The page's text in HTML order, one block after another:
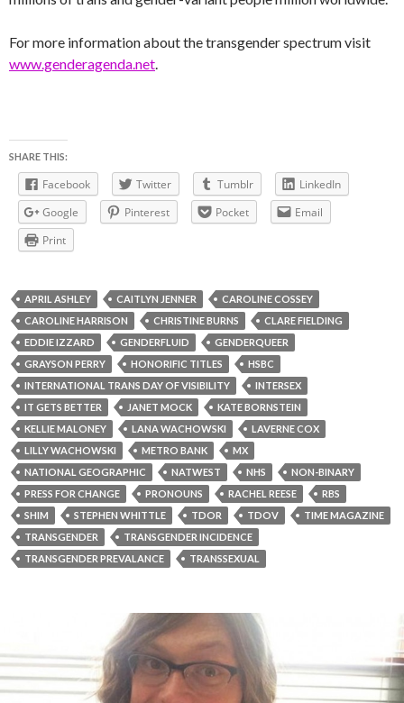
For more information about the transgender spectrum visit
www.genderagenda.net.
SHARE THIS:
Facebook Twitter Tumblr
LinkedIn
Google
Pinterest Pocket
Email
Print
APRIL ASHLEY CAITLYN JENNER
CAROLINE COSSEY
CAROLINE HARRISON
CHRISTINE BURNS
CLARE FIELDING
EDDIE IZZARD
GENDERFLUID
GENDERQUEER
GRAYSON PERRY
HONORIFIC TITLES
HSBC
INTERNATIONAL TRANS DAY OF VISIBILITY
INTERSEX
IT GETS BETTER
JANET MOCK
KATE BORNSTEIN
KELLIE MALONEY
LANA WACHOWSKI
LAVERNE COX
LILLY WACHOWSKI
METRO BANK
MX
NATIONAL GEOGRAPHIC
NATWEST NHS
NON-BINARY
PRESS FOR CHANGE
PRONOUNS RACHEL REESE
RBS
SHIM
STEPHEN WHITTLE TDOR TDOV
TIME MAGAZINE
TRANSGENDER
TRANSGENDER INCIDENCE
TRANSGENDER PREVALANCE
TRANSSEXUAL